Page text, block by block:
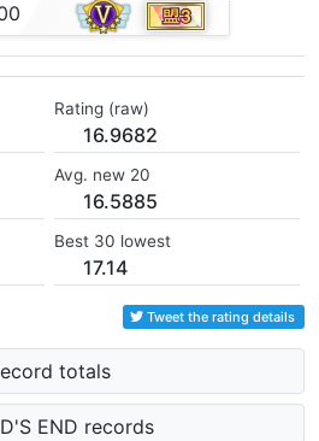
Rating (raw)
16.9682
Avg. new 20
16.5885
Best 30 lowest
17.14
Tweet the rating details
totals
END records